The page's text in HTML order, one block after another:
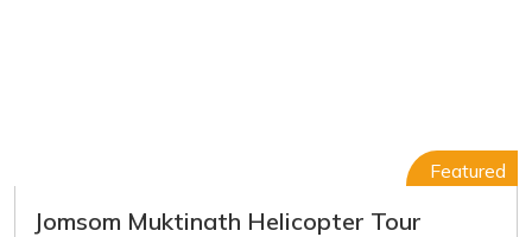
Featured
Jomsom Muktinath Helicopter Tour